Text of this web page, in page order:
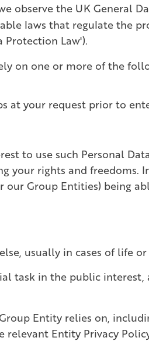
observe the UK General
laws that regulate the
Law').
on one or more of the
at your request prior to
to use such Personal
your rights and freedoms.
Group Entities) being
usually in cases of life
task in the public
Entity relies on,
relevant Entity Privacy